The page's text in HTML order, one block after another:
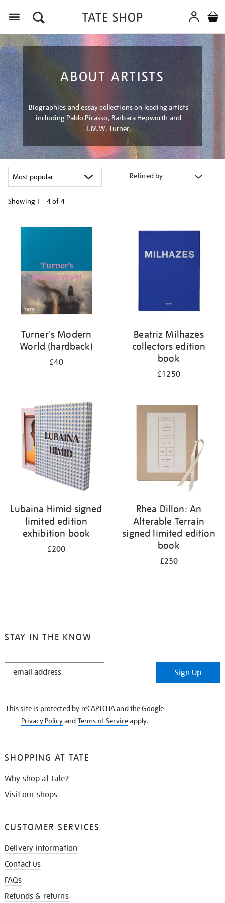
ABOUT ARTISTS
Biographies and essay collections on leading artists
including Pablo Picasso, Barbara Hepworth and
J.M.W. Turner.
Refined by
Showing 1 - 4 of 4
your
Turner's Modern
World (hardback)
£40
Beatriz Milhazes
collectors edition
book
£1250
Lubaina Himid signed
limited edition
exhibition book
£200
Rhea Dillon: An
Alterable Terrain
signed limited edition
book
£250
STAY IN THE KNOW
STAY
Sign Up
This site is protected by reCAPTCHA and the Google
Privacy Policyand Terms of Serviceapply.
SHOPPING AT TATE
Why shop at Tate?
Visit our shops
CUSTOMER SERVICES
Delivery information
Contact us
FAQs
Refunds & returns